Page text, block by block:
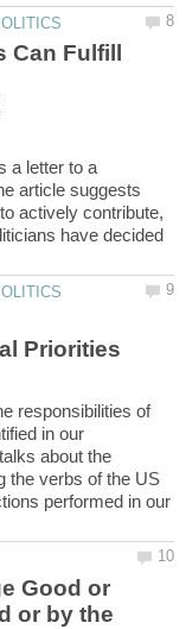
Can Fulfill
a letter to a
article suggests
actively contribute,
have decided
responsibilities of
in our
about the
the verbs of the US
performed in our
Good or
or by the